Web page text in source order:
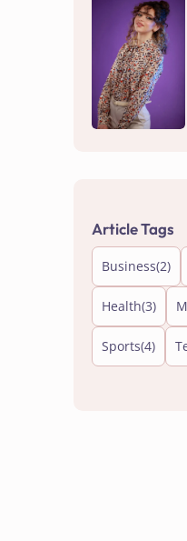
Article Tags
Business(2)
Health(3)
Sports(4)